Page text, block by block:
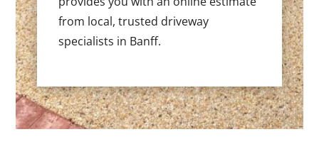
from local, trusted driveway
specialists in Banff.